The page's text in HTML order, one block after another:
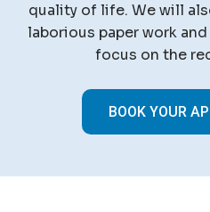
quality of life. We will
laborious paper work
focus on the
BOOK YOUR